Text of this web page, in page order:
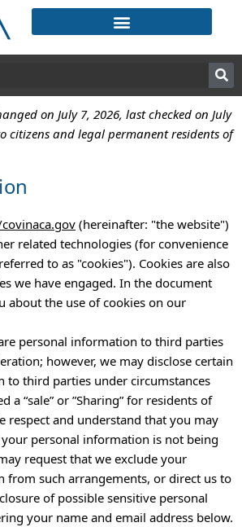
on July 7, 2026, last checked on July
citizens and legal permanent residents of
(hereinafter: "the website")
related technologies (for convenience
to as "cookies"). Cookies are also
we have engaged. In the document
about the use of cookies on our
personal information to third parties
however, we may disclose certain
to third parties under circumstances
a “sale” or ”Sharing” for residents of
respect and understand that you may
personal information is not being
request that we exclude your
from such arrangements, or direct us to
of possible sensitive personal
your name and email address below.